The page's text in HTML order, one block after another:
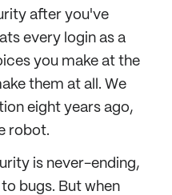
after you've
every login as a
you make at the
them at all. We
eight years ago,
robot.
is never-ending,
bugs. But when